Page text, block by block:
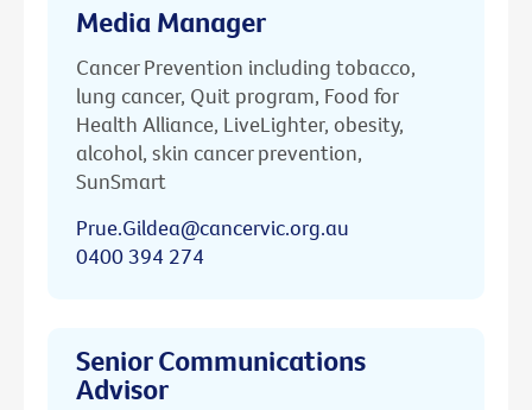
Media Manager
Cancer Prevention including tobacco,
lung cancer, Quit program, Food for
Health Alliance, LiveLighter, obesity,
alcohol, skin cancer prevention,
SunSmart
Prue.Gildea@cancervic.org.au
0400 394 274
Senior Communications
Advisor